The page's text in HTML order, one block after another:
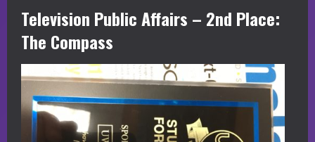
Television Public Affairs – 2nd Place:
The Compass